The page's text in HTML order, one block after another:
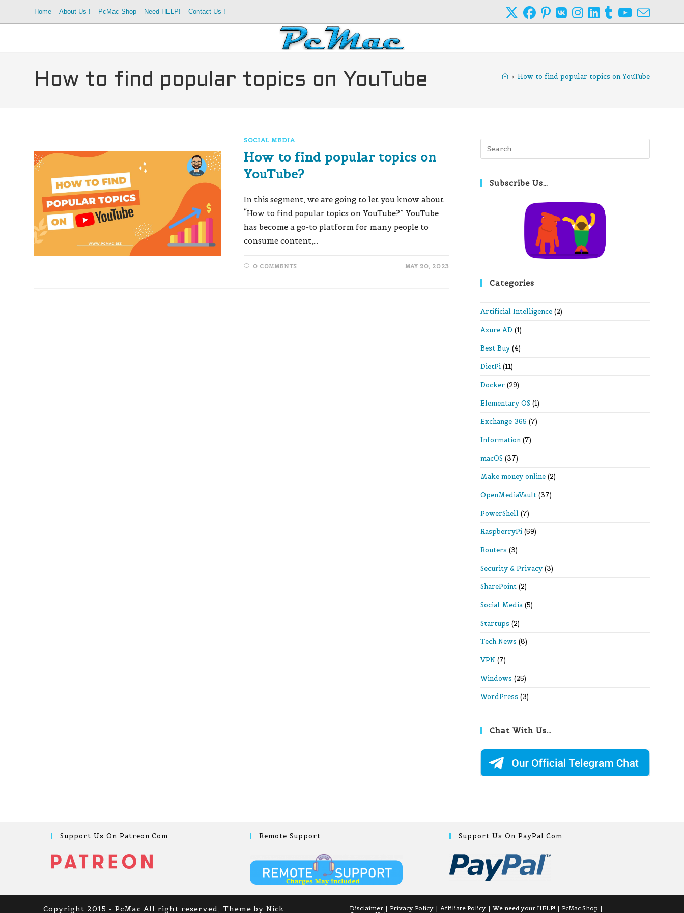
Home About Us ! PcMac Shop Need HELP! Contact Us !
How to find popular topics on YouTube > How to find popular topics on YouTube
SOCIAL MEDIA
How to find popular topics on
YouTube?
In this segment, we are going to let you know about
“How to find popular topics on YouTube?”. YouTube
has become a go-to platform for many people to
consume content,…
0 COMMENTS MAY 20, 2023
Escape
Subscribe Us…
Categories
Artificial Intelligence (2)
Azure AD (1)
Best Buy (4)
DietPi (11)
Docker (29)
Elementary OS (1)
Exchange 365 (7)
Information (7)
macOS (37)
Make money online (2)
OpenMediaVault (37)
PowerShell (7)
RaspberryPi (59)
Routers (3)
Security & Privacy (3)
SharePoint (2)
Social Media (5)
Startups (2)
Tech News (8)
VPN (7)
Windows (25)
WordPress (3)
Chat With Us…
Support Us On Patreon.com Remote Support Support Us On PayPal.com
Disclaimer Privacy Policy Affiliate Policy We need your HELP!
PcMac Shop
Copyright 2015 - PcMac All right reserved, Theme by Nick.